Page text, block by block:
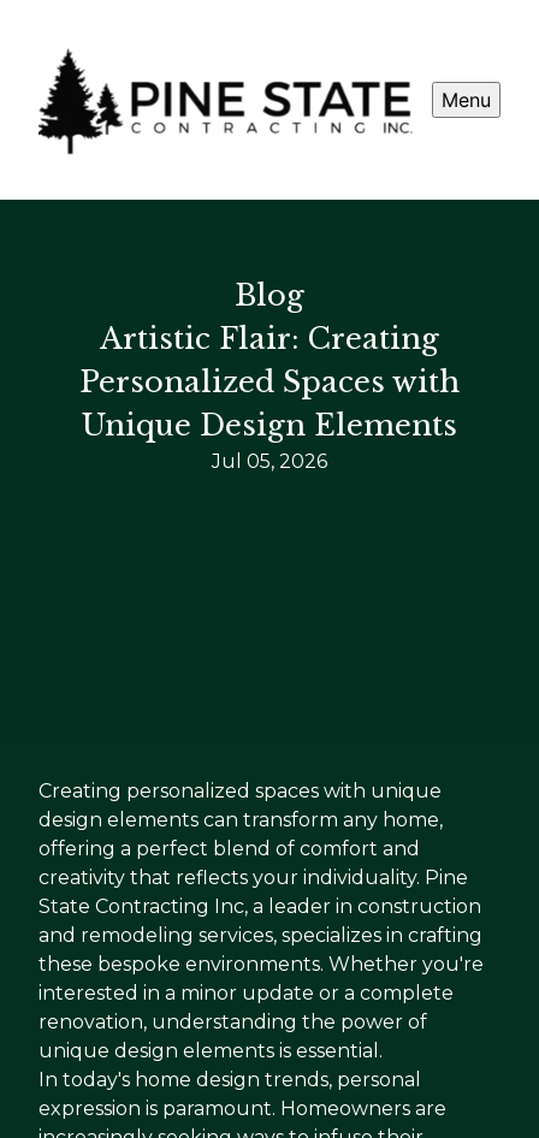
Menu
Blog
Artistic Flair: Creating
Personalized Spaces with
Unique Design Elements
Jul 05, 2026
Creating personalized spaces with unique
design elements can transform any home,
offering a perfect blend of comfort and
creativity that reflects your individuality. Pine
State Contracting Inc, a leader in construction
and remodeling services, specializes in crafting
these bespoke environments. Whether you're
interested in a minor update or a complete
renovation, understanding the power of
unique design elements is essential.
In today's home design trends, personal
expression is paramount. Homeowners are